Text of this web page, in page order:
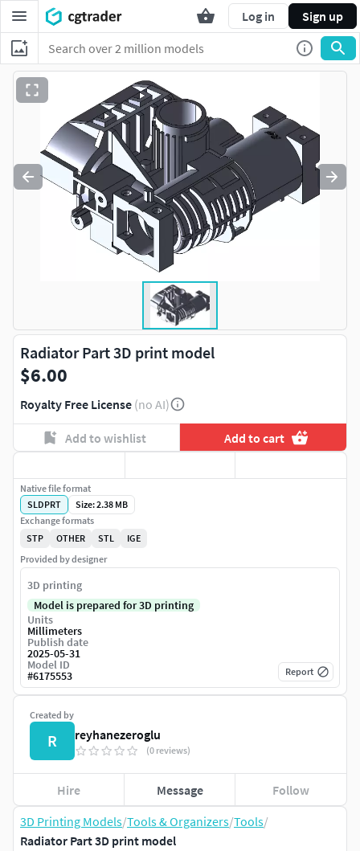
Log in Sign up
3D Printing Models/Tools & Organizers/Tools/
Radiator Part 3D print model
Radiator Part 3D print model
$6.00
Royalty Free License (no AI)
Add to wishlist Add to cart
Created by
R reyhanezeroglu
(0 reviews)
Hire Message Follow
Native file format
SLDPRT
Size: 2.38 MB
Exchange formats
STP
OTHER STL
IGE
Provided by designer
3D printing
Model is prepared for 3D printing
Units
Millimeters
Publish date
2025-05-31
Model ID
#6175553 Report